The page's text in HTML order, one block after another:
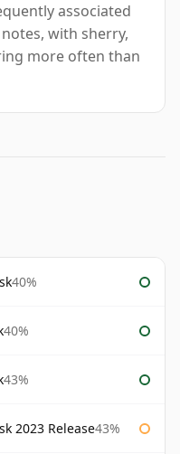
associated
with sherry,
more often than
40%
40%
43%
2023 Release43%